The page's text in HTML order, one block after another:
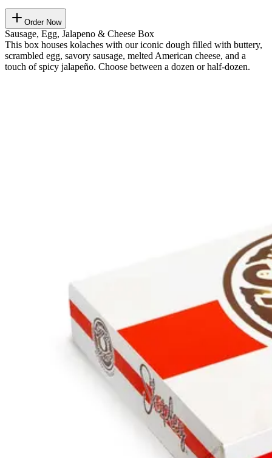
Order Now
Sausage, Egg, Jalapeno & Cheese Box
This box houses kolaches with our iconic dough filled with buttery,
scrambled egg, savory sausage, melted American cheese, and a
touch of spicy jalapeño. Choose between a dozen or half-dozen.